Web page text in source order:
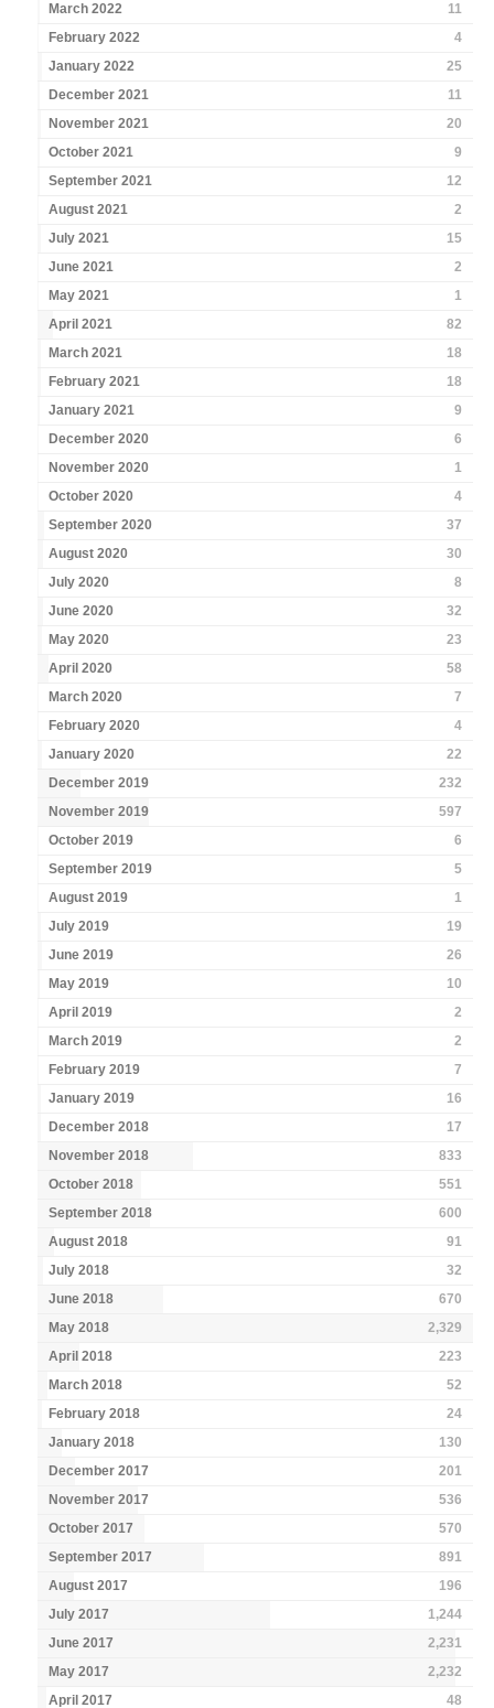
March 2022
11
February 2022
4
January 2022
25
December 2021
11
November 2021
20
October 2021
9
September 2021
12
August 2021
2
July 2021
15
June 2021
2
May 2021
1
April 2021
82
March 2021
18
February 2021
18
January 2021
9
December 2020
6
November 2020
1
October 2020
4
September 2020
37
August 2020
30
July 2020
8
June 2020
32
May 2020
23
April 2020
58
March 2020
7
February 2020
4
January 2020
22
December 2019
232
November 2019
597
October 2019
6
September 2019
5
August 2019
1
July 2019
19
June 2019
26
May 2019
10
April 2019
2
March 2019
2
February 2019
7
January 2019
16
December 2018
17
November 2018
833
October 2018
551
September 2018
600
August 2018
91
July 2018
32
June 2018
670
May 2018
2,329
April 2018
223
March 2018
52
February 2018
24
January 2018
130
December 2017
201
November 2017
536
October 2017
570
September 2017
891
August 2017
196
July 2017
1,244
June 2017
2,231
May 2017
2,232
April 2017
48